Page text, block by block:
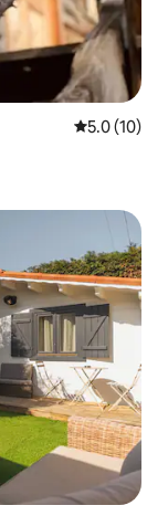
5.0 out of 5
5.0 (10)